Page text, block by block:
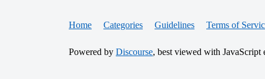
Home Categories Guidelines Terms of
Powered by Discourse, best viewed with JavaScript